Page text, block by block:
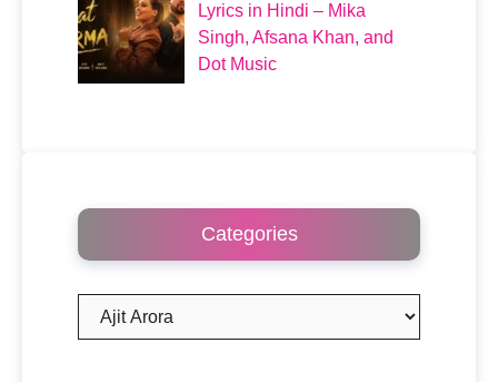
Lyrics in Hindi – Mika
Singh, Afsana Khan, and
Dot Music
Categories
Categories